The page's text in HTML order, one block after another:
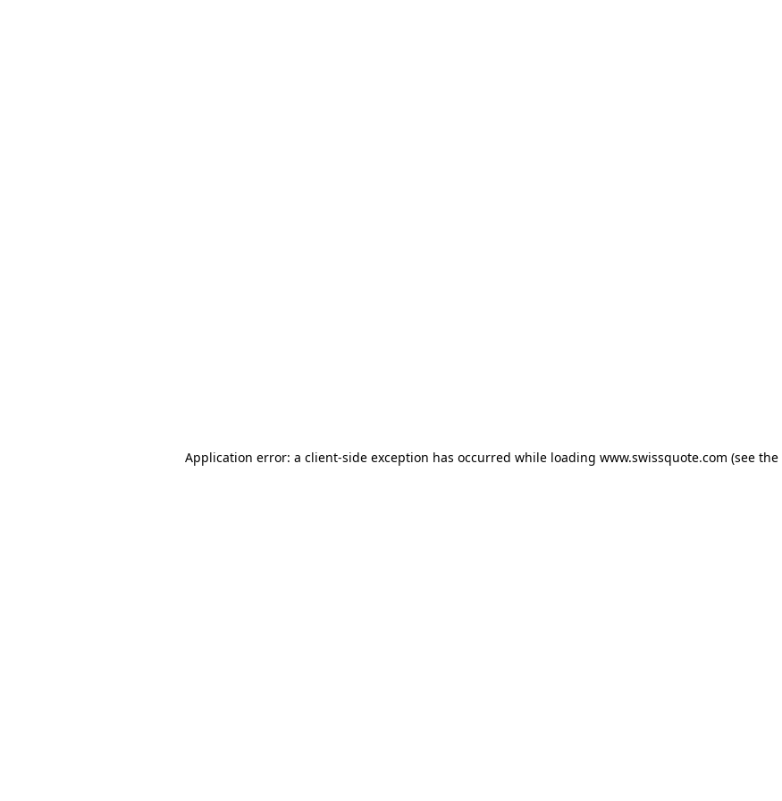
Application error: a client-side exception has occurred while loading www.swissquote.com (see the